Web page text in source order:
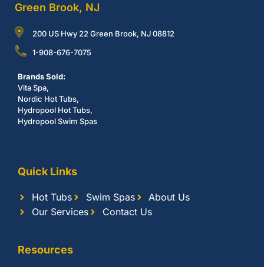
Green Brook, NJ
200 US Hwy 22 Green Brook, NJ 08812
1-908-676-7075
Brands Sold:
Vita Spa,
Nordic Hot Tubs,
Hydropool Hot Tubs,
Hydropool Swim Spas
Quick Links
Hot Tubs Swim Spas
About Us
Our Services
Contact Us
Resources